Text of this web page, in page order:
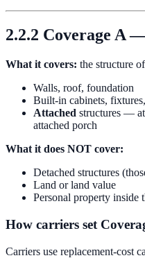
2.2.2 Coverage A
What it covers: the structure
Walls, roof, foundation
Built-in cabinets,
Attached structures —
attached porch
What it does NOT cover:
Detached structures
Land or land value
Personal property inside
How carriers set
Carriers use replacement-cost